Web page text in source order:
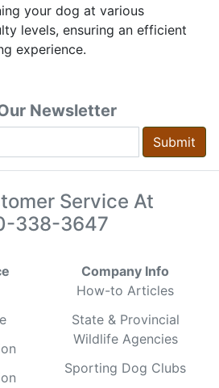
your dog at various
levels, ensuring an efficient
experience.
Newsletter
Submit
Service At
338-3647
Company Info
How-to Articles
State & Provincial
Wildlife Agencies
Sporting Dog Clubs